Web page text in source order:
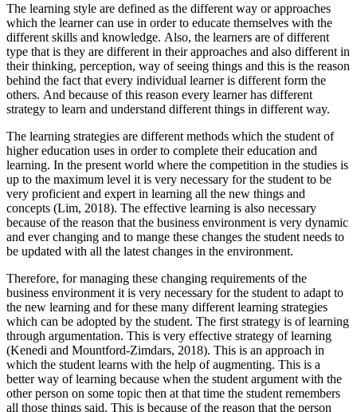
The learning style are defined as the different way or approaches
which the learner can use in order to educate themselves with the
different skills and knowledge. Also, the learners are of different
type that is they are different in their approaches and also different in
their thinking, perception, way of seeing things and this is the reason
behind the fact that every individual learner is different form the
others. And because of this reason every learner has different
strategy to learn and understand different things in different way.
The learning strategies are different methods which the student of
higher education uses in order to complete their education and
learning. In the present world where the competition in the studies is
up to the maximum level it is very necessary for the student to be
very proficient and expert in learning all the new things and
concepts (Lim, 2018). The effective learning is also necessary
because of the reason that the business environment is very dynamic
and ever changing and to mange these changes the student needs to
be updated with all the latest changes in the environment.
Therefore, for managing these changing requirements of the
business environment it is very necessary for the student to adapt to
the new learning and for these many different learning strategies
which can be adopted by the student. The first strategy is of learning
through argumentation. This is very effective strategy of learning
(Kenedi and Mountford-Zimdars, 2018). This is an approach in
which the student learns with the help of augmenting. This is a
better way of learning because when the student argument with the
other person on some topic then at that time the student remembers
all those things said. This is because of the reason that the person